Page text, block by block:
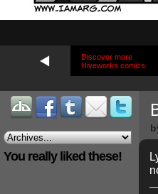
Discover more
Hiveworks comics
You really liked these!